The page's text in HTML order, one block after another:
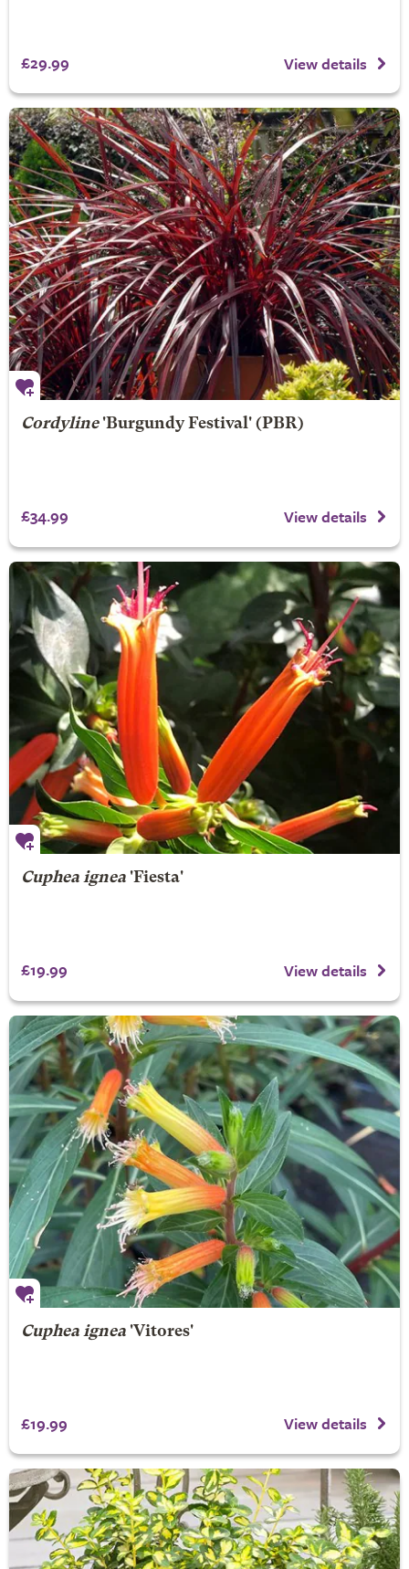
£29.99 View details
Cordyline'Burgundy Festival' (PBR)
£34.99 View details
Cuphea ignea'Fiesta'
£19.99 View details
Cuphea ignea'Vitores'
£19.99 View details